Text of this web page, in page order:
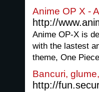
Anime OP X -
http://
Anime OP-X is
with the lastest
theme, One
Bancuri,
http://